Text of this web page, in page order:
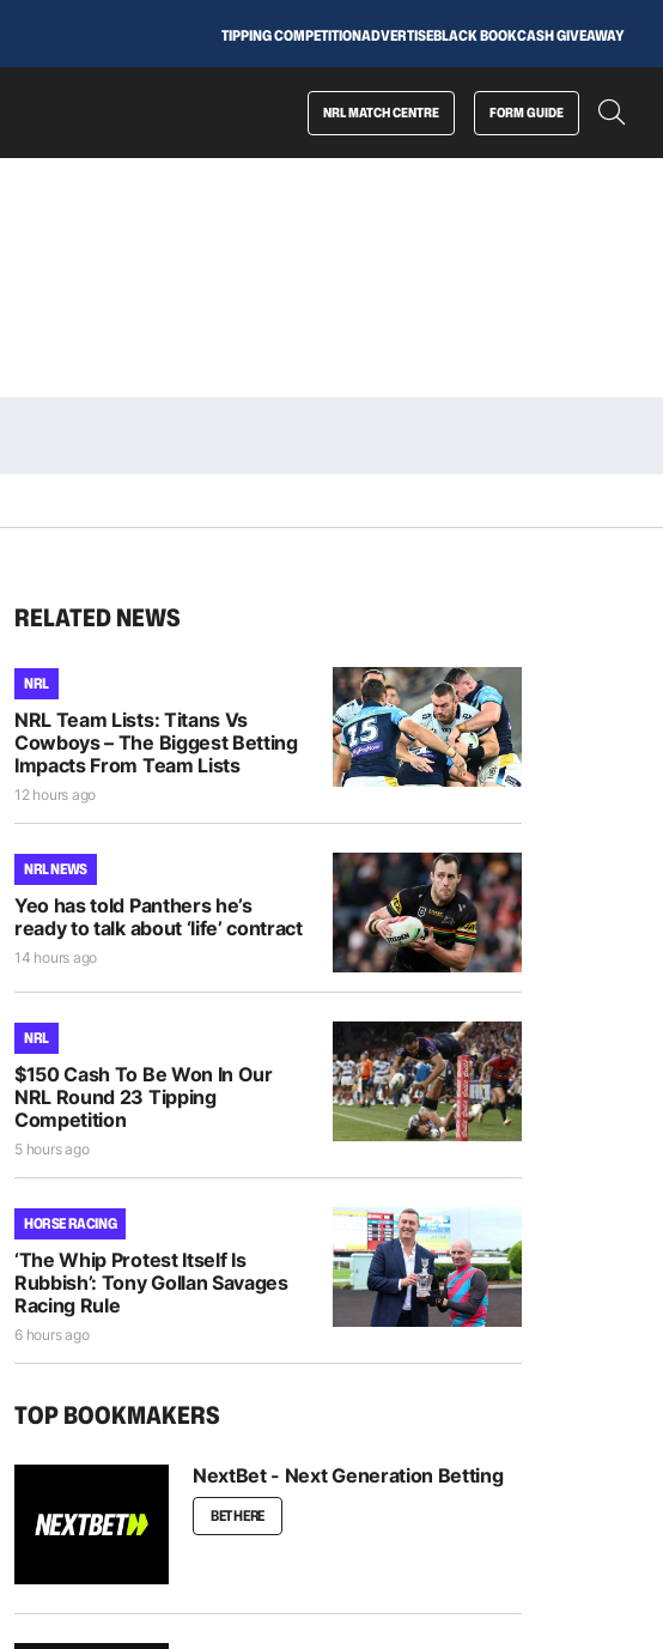
TIPPING COMPETITIONADVERTISEBLACK BOOKCASH GIVEAWAY
NRL MATCH CENTRE FORM GUIDE
RELATED NEWS
NRL
NRL Team Lists: Titans Vs
Cowboys – The Biggest Betting
Impacts From Team Lists
12 hours ago
NRL NEWS
Yeo has told Panthers he’s
ready to talk about ‘life’ contract
14 hours ago
NRL
$150 Cash To Be Won In Our
NRL Round 23 Tipping
Competition
5 hours ago
HORSE RACING
‘The Whip Protest Itself Is
Rubbish’: Tony Gollan Savages
Racing Rule
6 hours ago
TOP BOOKMAKERS
NextBet - Next Generation Betting
BET HERE